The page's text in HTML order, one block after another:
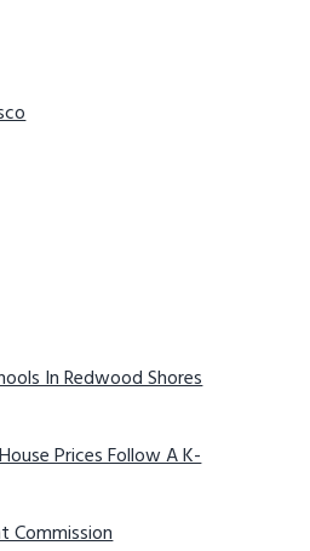
In Redwood Shores
Prices Follow A K-
Commission